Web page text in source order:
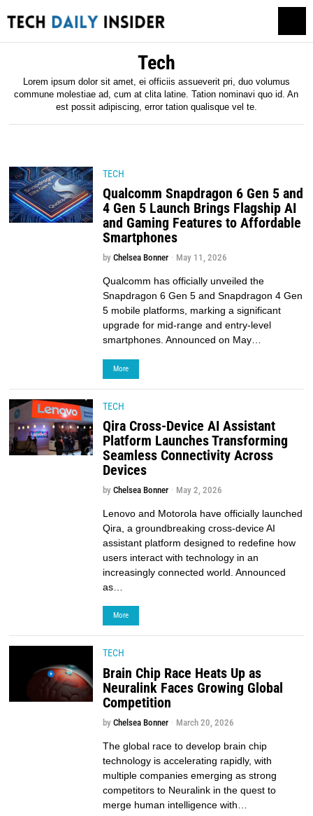
Tech
Lorem ipsum dolor sit amet, ei officiis assueverit pri, duo volumus
commune molestiae ad, cum at clita latine. Tation nominavi quo id. An
est possit adipiscing, error tation qualisque vel te.
TECH
Qualcomm Snapdragon 6 Gen 5 and
4 Gen 5 Launch Brings Flagship AI
and Gaming Features to Affordable
Smartphones
byChelsea Bonner May 11, 2026
Qualcomm has officially unveiled the
Snapdragon 6 Gen 5 and Snapdragon 4 Gen
5 mobile platforms, marking a significant
upgrade for mid-range and entry-level
smartphones. Announced on May…
More
TECH
Qira Cross-Device AI Assistant
Platform Launches Transforming
Seamless Connectivity Across
Devices
byChelsea Bonner May 2, 2026
Lenovo and Motorola have officially launched
Qira, a groundbreaking cross-device AI
assistant platform designed to redefine how
users interact with technology in an
increasingly connected world. Announced
as…
More
TECH
Brain Chip Race Heats Up as
Neuralink Faces Growing Global
Competition
byChelsea Bonner March 20, 2026
The global race to develop brain chip
technology is accelerating rapidly, with
multiple companies emerging as strong
competitors to Neuralink in the quest to
merge human intelligence with…